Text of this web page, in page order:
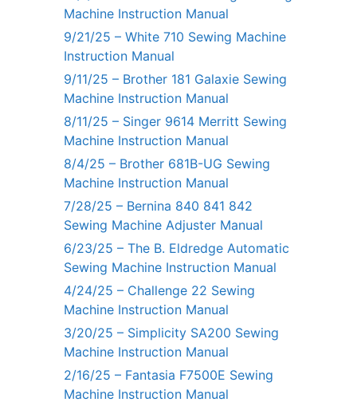
Machine Instruction Manual
9/21/25 – White 710 Sewing Machine
Instruction Manual
9/11/25 – Brother 181 Galaxie Sewing
Machine Instruction Manual
8/11/25 – Singer 9614 Merritt Sewing
Machine Instruction Manual
8/4/25 – Brother 681B-UG Sewing
Machine Instruction Manual
7/28/25 – Bernina 840 841 842
Sewing Machine Adjuster Manual
6/23/25 – The B. Eldredge Automatic
Sewing Machine Instruction Manual
4/24/25 – Challenge 22 Sewing
Machine Instruction Manual
3/20/25 – Simplicity SA200 Sewing
Machine Instruction Manual
2/16/25 – Fantasia F7500E Sewing
Machine Instruction Manual